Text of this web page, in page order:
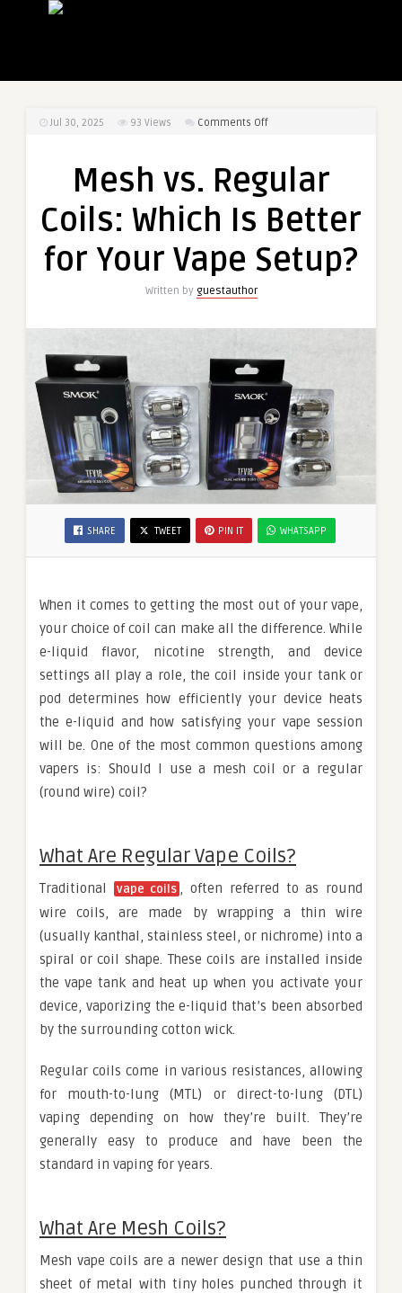
Jul 30, 2025 93 Views Comments Offon
Regular
Which
Better
Mesh vs. Regular
Coils: Which Is Better
for Your Vape Setup?
Written by guestauthor
SHARE TWEET PIN IT WHATSAPP
When it comes to getting the most out of your vape,
your choice of coil can make all the difference. While
e-liquid flavor, nicotine strength, and device
settings all play a role, the coil inside your tank or
pod determines how efficiently your device heats
the e-liquid and how satisfying your vape session
will be. One of the most common questions among
vapers is: Should I use a mesh coil or a regular
(round wire) coil?
What Are Regular Vape Coils?
Traditional vape coils , often referred to as round
wire coils, are made by wrapping a thin wire
(usually kanthal, stainless steel, or nichrome) into a
spiral or coil shape. These coils are installed inside
the vape tank and heat up when you activate your
device, vaporizing the e-liquid that’s been absorbed
by the surrounding cotton wick.
Regular coils come in various resistances, allowing
for mouth-to-lung (MTL) or direct-to-lung (DTL)
vaping depending on how they’re built. They’re
generally easy to produce and have been the
standard in vaping for years.
What Are Mesh Coils?
Mesh vape coils are a newer design that use a thin
sheet of metal with tiny holes punched through it